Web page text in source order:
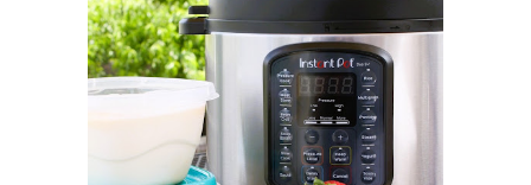
JANUARY 2021
3
DECEMBER 2020
2
NOVEMBER 2020
2
OCTOBER 2020
2
SEPTEMBER 2020
1
AUGUST 2020
1
JULY 2020
1